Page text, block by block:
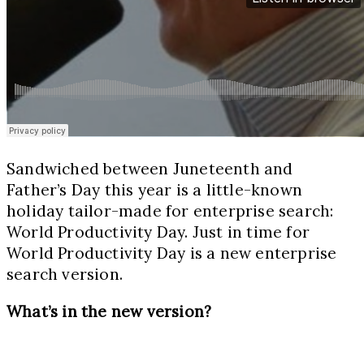
Sandwiched between Juneteenth and
Father’s Day this year is a little-known
holiday tailor-made for enterprise search:
World Productivity Day. Just in time for
World Productivity Day is a new enterprise
search version.
What’s in the new version?